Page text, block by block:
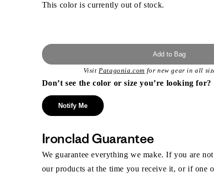
This color is currently out of stock.
Add to Bag
VisitPatagonia.com for new gear in all
Don’t see the color or size you’re looking for?
Notify Me
Ironclad Guarantee
We guarantee everything we make. If you are
our products at the time you receive it, or if one